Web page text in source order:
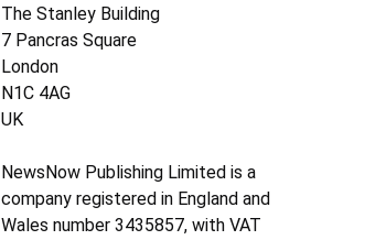
The Stanley Building
7 Pancras Square
London
N1C 4AG
UK
NewsNow Publishing Limited is a
company registered in England and
Wales number 3435857, with VAT